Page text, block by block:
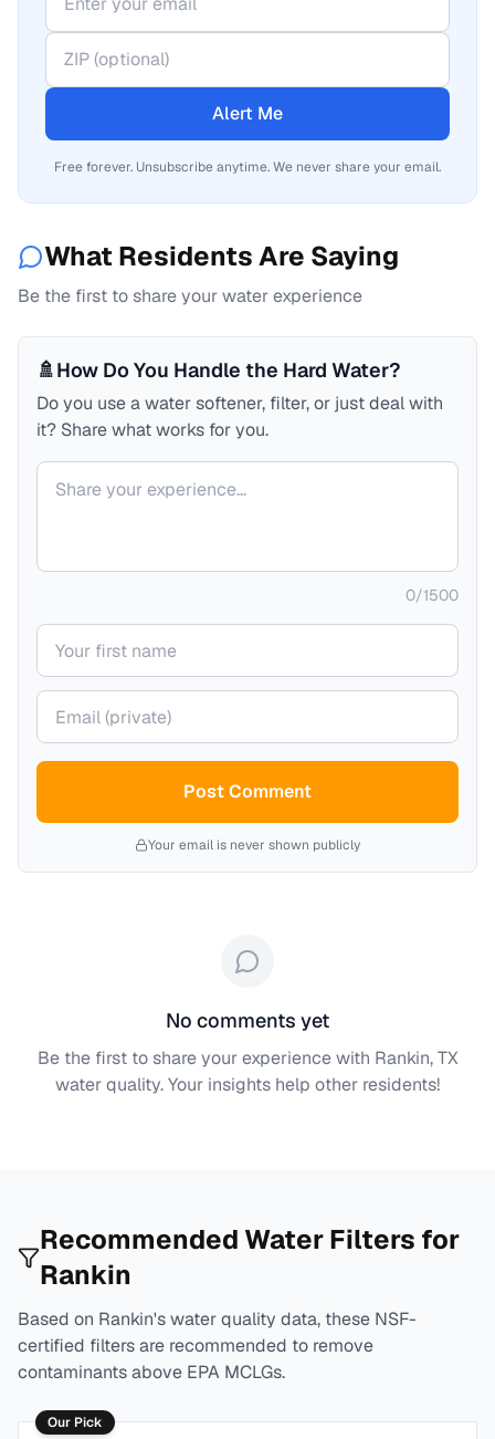
Alert Me
Free forever. Unsubscribe anytime. We never share your email.
What Residents Are Saying
Be the first to share your water experience
🚿How Do You Handle the Hard Water?
Do you use a water softener, filter, or just deal with
it? Share what works for you.
Your comment
0/1500
Your name
Your email (private)
Post Comment
Your email is never shown publicly
No comments yet
Be the first to share your experience with Rankin, TX
water quality. Your insights help other residents!
Recommended Water Filters for
Rankin
Based on Rankin's water quality data, these NSF-
certified filters are recommended to remove
contaminants above EPA MCLGs.
Our Pick